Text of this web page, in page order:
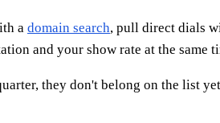
a domain search, pull direct dials
and your show rate at the same
they don't belong on the list